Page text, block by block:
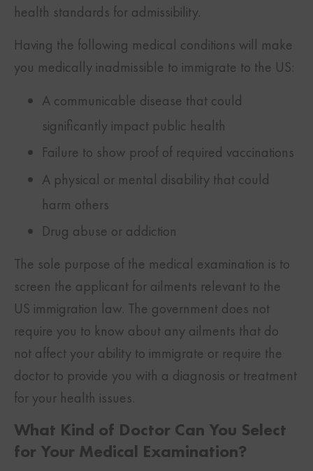
health standards for admissibility.
Having the following medical conditions will make
you medically inadmissible to immigrate to the US:
A communicable disease that could
significantly impact public health
Failure to show proof of required vaccinations
A physical or mental disability that could
harm others
Drug abuse or addiction
The sole purpose of the medical examination is to
screen the applicant for ailments relevant to the
US immigration law. The government does not
require you to know about any ailments that do
not affect your ability to immigrate or require the
doctor to provide you with a diagnosis or treatment
for your health issues.
What Kind of Doctor Can You Select
for Your Medical Examination?